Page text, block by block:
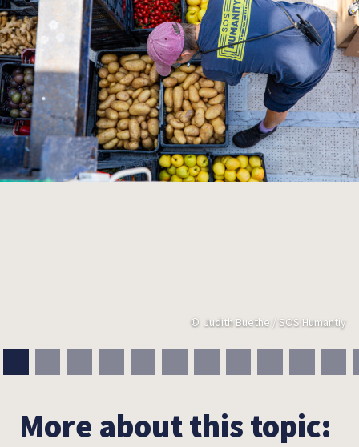
Judith Buethe / SOS Humantiy
More about this topic: